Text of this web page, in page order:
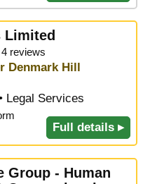
Limited
reviews
Hill
Legal Services
Full details ▸
Group - Human